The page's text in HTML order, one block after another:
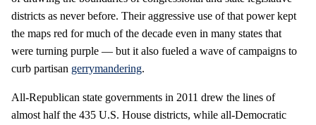
districts as never before. Their aggressive use of that power kept
the maps red for much of the decade even in many states that
were turning purple — but it also fueled a wave of campaigns to
curb partisan gerrymandering.
All-Republican state governments in 2011 drew the lines of
almost half the 435 U.S. House districts, while all-Democratic